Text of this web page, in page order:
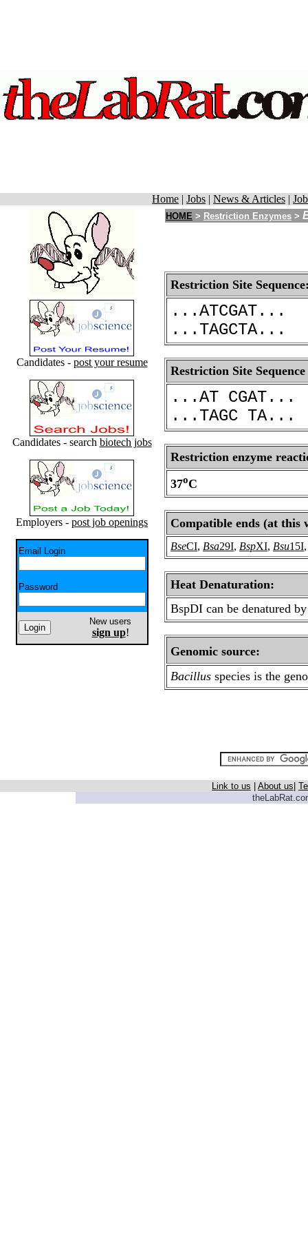
Home | Jobs | News & Articles |
Candidates - post your resume
Candidates - search biotech jobs
Employers - post job openings
Email Login
Password
New users
sign up!
HOME > Restriction Enzymes >
Restriction Site
...ATCGAT...
...TAGCTA...
Restriction Site
...AT CGAT...
...TAGC TA...
Restriction enzyme
37oC
Compatible ends (at this
BseCI, Bsa29I, BspXI, Bsu15I
Heat Denaturation:
BspDI can be denatured
Genomic source:
Bacillus species is the
Link to us About us